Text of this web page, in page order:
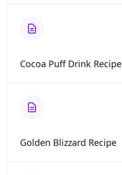
Cocoa Puff Drink Recipe
Golden Blizzard Recipe